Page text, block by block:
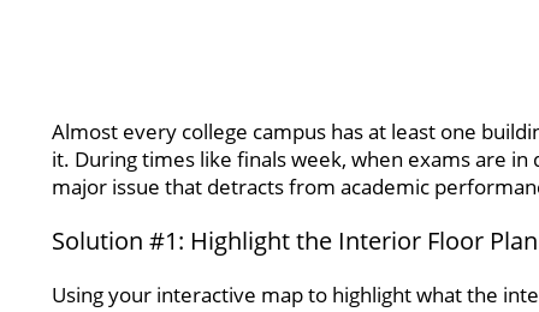
Almost every college campus has at least one
it. During times like finals week, when exams are
major issue that detracts from academic
Solution #1: Highlight the Interior Floor
Using your interactive map to highlight what the